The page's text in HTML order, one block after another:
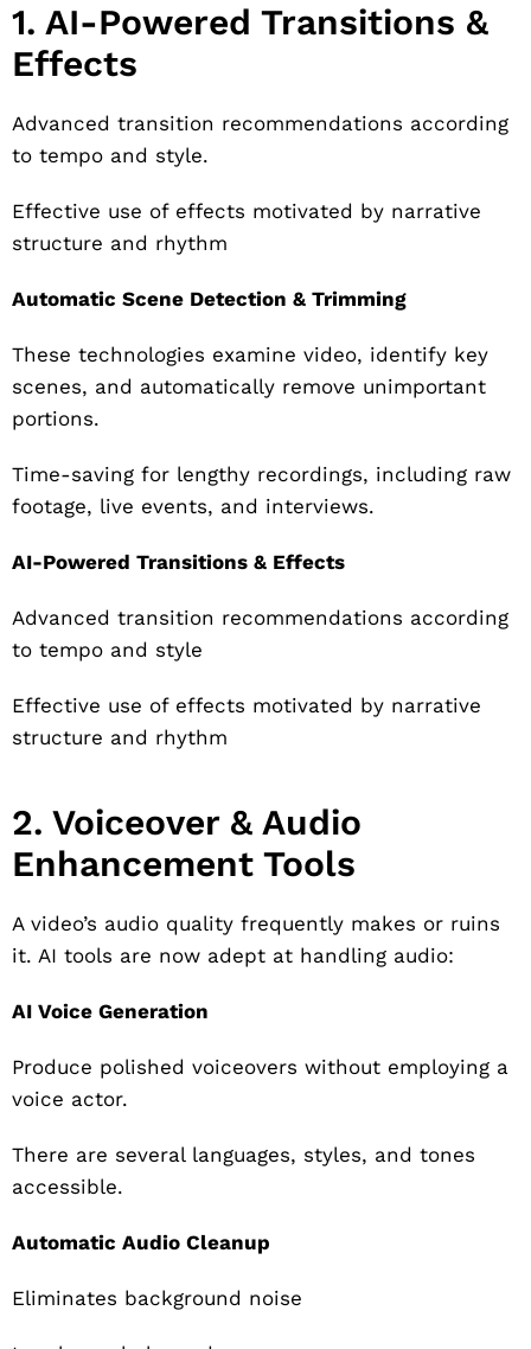
1. AI-Powered Transitions &
Effects
Advanced transition recommendations according
to tempo and style.
Effective use of effects motivated by narrative
structure and rhythm
Automatic Scene Detection & Trimming
These technologies examine video, identify key
scenes, and automatically remove unimportant
portions.
Time-saving for lengthy recordings, including raw
footage, live events, and interviews.
AI-Powered Transitions & Effects
Advanced transition recommendations according
to tempo and style
Effective use of effects motivated by narrative
structure and rhythm
2. Voiceover & Audio
Enhancement Tools
A video’s audio quality frequently makes or ruins
it. AI tools are now adept at handling audio:
AI Voice Generation
Produce polished voiceovers without employing a
voice actor.
There are several languages, styles, and tones
accessible.
Automatic Audio Cleanup
Eliminates background noise